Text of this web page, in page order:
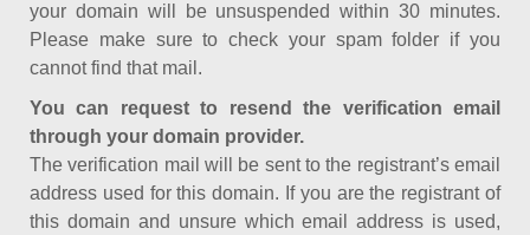
your domain will be unsuspended within 30 minutes.
Please make sure to check your spam folder if you
cannot find that mail.
You can request to resend the verification email
through your domain provider.
The verification mail will be sent to the registrant’s email
address used for this domain. If you are the registrant of
this domain and unsure which email address is used,